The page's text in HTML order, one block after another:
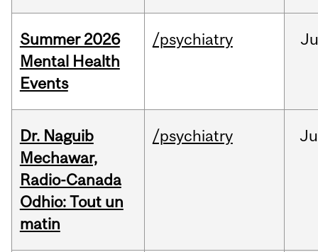
Summer 2026
Mental Health
Events
/psychiatry
Dr. Naguib
Mechawar,
Radio-Canada
Odhio: Tout un
matin
/psychiatry